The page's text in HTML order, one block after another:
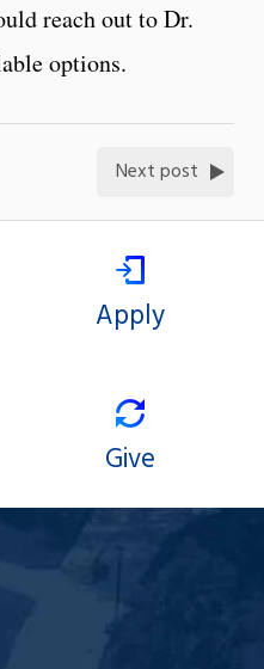
reach out to Dr.
options.
Next post
Apply
Give